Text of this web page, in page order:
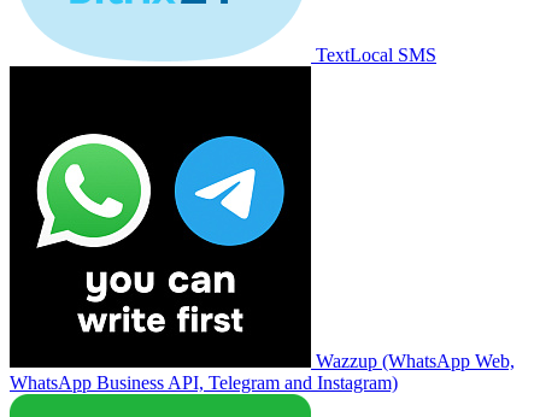
TextLocal SMS
Wazzup (WhatsApp Web,
WhatsApp Business API, Telegram and Instagram)